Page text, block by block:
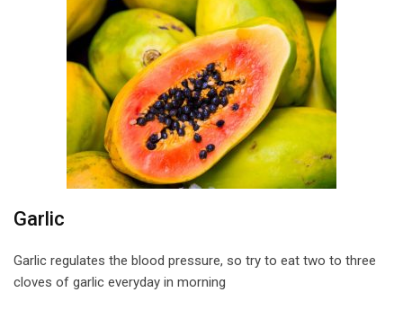
Garlic
Garlic regulates the blood pressure, so try to eat two to three
cloves of garlic everyday in morning